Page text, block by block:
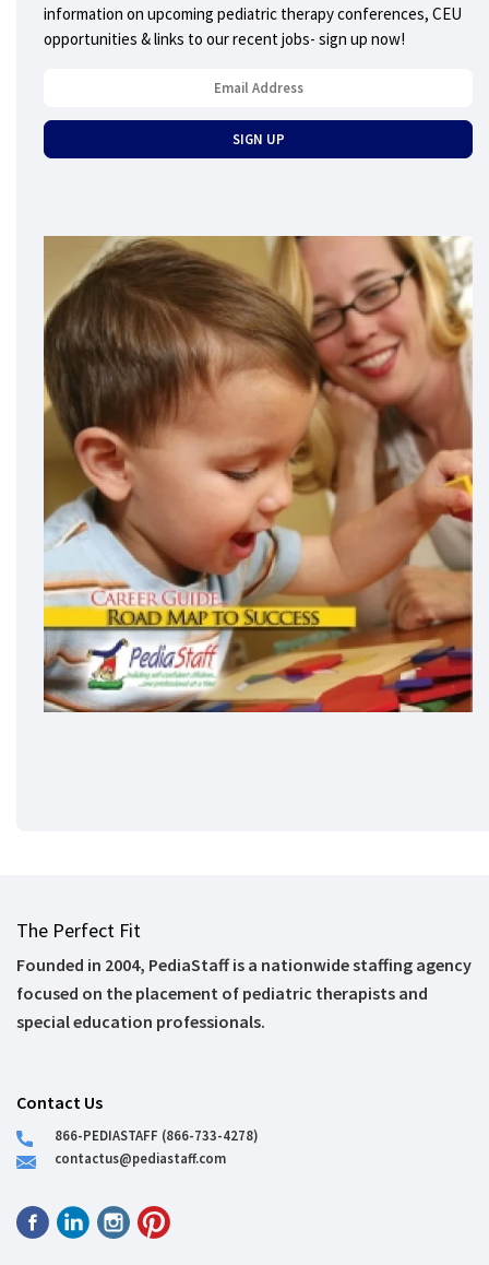
information on upcoming pediatric therapy conferences, CEU
opportunities & links to our recent jobs- sign up now!
The Perfect Fit
Founded in 2004, PediaStaff is a nationwide staffing agency
focused on the placement of pediatric therapists and
special education professionals.
Contact Us
866-PEDIASTAFF (866-733-4278)
contactus@pediastaff.com